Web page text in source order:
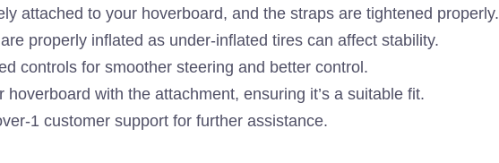
attached to your hoverboard, and the straps are tightened properly.
properly inflated as under-inflated tires can affect stability.
controls for smoother steering and better control.
with the attachment, ensuring it’s a suitable fit.
1 customer support for further assistance.